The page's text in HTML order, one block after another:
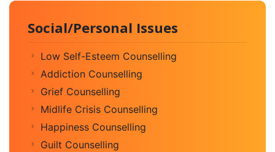
Social/Personal Issues
Low Self-Esteem Counselling
Addiction Counselling
Grief Counselling
Midlife Crisis Counselling
Happiness Counselling
Guilt Counselling